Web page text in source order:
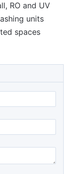
RO and UV
units
spaces